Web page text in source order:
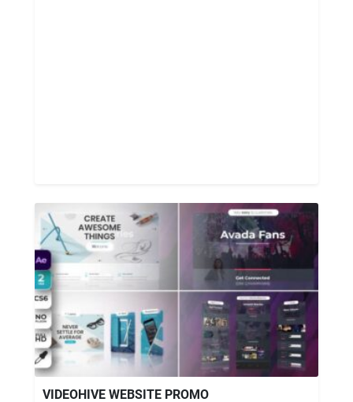
VIDEOHIVE WEBSITE PROMO